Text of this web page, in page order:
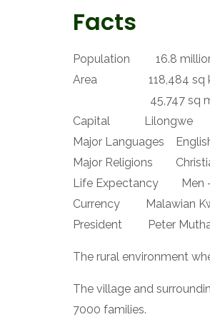
Facts
Population         16.8
Area                  118,484
45,747 sq
Capital            Lilongwe
Major Languages
Major Religions
Life Expectancy
Currency         Malawian
President         Peter
The rural environment
The village and
7000 families.